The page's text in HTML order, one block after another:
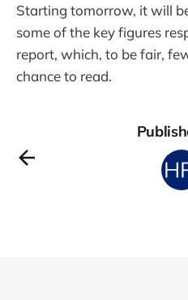
Starting tomorrow, it will
some of the key figures
report, which, to be fair,
chance to read.